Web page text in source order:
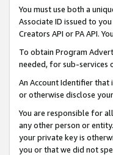
You must use both a
Associate ID issued to
Creators API or PA API.
To obtain Program
needed, for sub-services
An Account Identifier that
or otherwise disclose
You are responsible for
any other person or
your private key is
you or that we did not